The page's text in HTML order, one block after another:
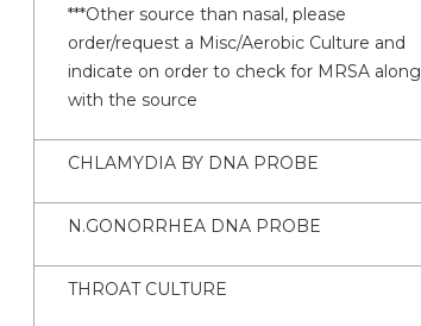
***Other source than nasal, please
order/request a Misc/Aerobic Culture and
indicate on order to check for MRSA along
with the source
CHLAMYDIA BY DNA PROBE
N.GONORRHEA DNA PROBE
THROAT CULTURE